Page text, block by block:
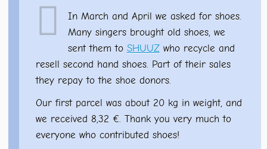
In March and April we asked for shoes.
Many singers brought old shoes, we
sent them to SHUUZwho recycle and
resell second hand shoes. Part of their sales
they repay to the shoe donors.
Our first parcel was about 20 kg in weight, and
we received 8,32 €. Thank you very much to
everyone who contributed shoes!